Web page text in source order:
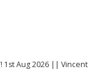
1st Aug 2026 || Vincent